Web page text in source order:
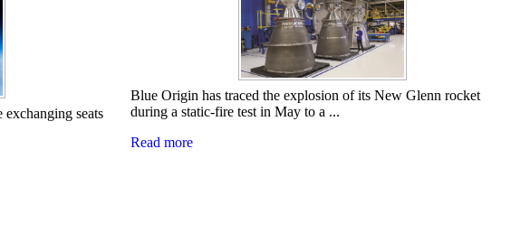
seats
Blue Origin has traced the explosion of its New Glenn rocket
during a static-fire test in May to a ...
Read more